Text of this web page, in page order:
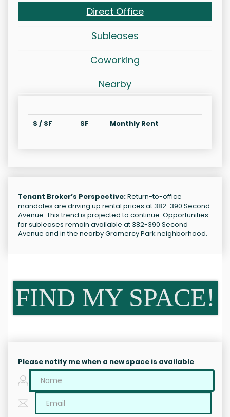
Direct Office
Subleases
Coworking
Nearby
$ / SF SF Monthly Rent
Tenant Broker’s Perspective:Return-to-office
mandates are driving up rental prices at 382-390 Second
Avenue. This trend is projected to continue. Opportunities
for subleases remain available at 382-390 Second
Avenue and in the nearby Gramercy Park neighborhood.
FIND MY SPACE!
Please notify me when a new space is available